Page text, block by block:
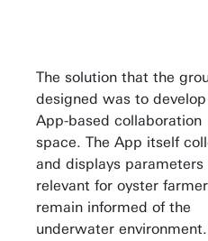
The solution that the
designed was to
App-based collaboration
space. The App itself
and displays parameters
relevant for oyster
remain informed of the
underwater